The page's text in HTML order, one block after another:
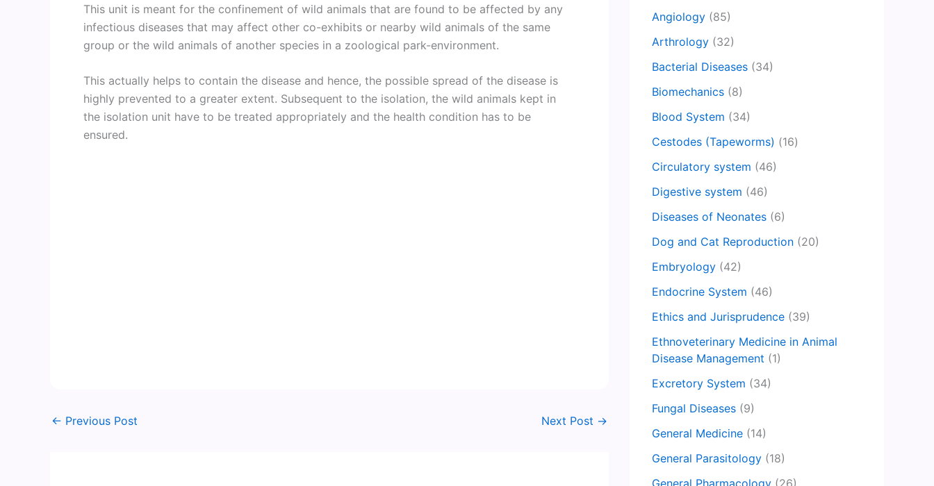
This unit is meant for the confinement of wild animals that are found to be affected by any
infectious diseases that may affect other co-exhibits or nearby wild animals of the same
group or the wild animals of another species in a zoological park-environment.
This actually helps to contain the disease and hence, the possible spread of the disease is
highly prevented to a greater extent. Subsequent to the isolation, the wild animals kept in
the isolation unit have to be treated appropriately and the health condition has to be
ensured.
← Previous Post Next Post →
Angiology (85)
Arthrology (32)
Bacterial Diseases (34)
Biomechanics (8)
Blood System (34)
Cestodes (Tapeworms) (16)
Circulatory system (46)
Digestive system (46)
Diseases of Neonates (6)
Dog and Cat Reproduction (20)
Embryology (42)
Endocrine System (46)
Ethics and Jurisprudence (39)
Ethnoveterinary Medicine in Animal
Disease Management (1)
Excretory System (34)
Fungal Diseases (9)
General Medicine (14)
General Parasitology (18)